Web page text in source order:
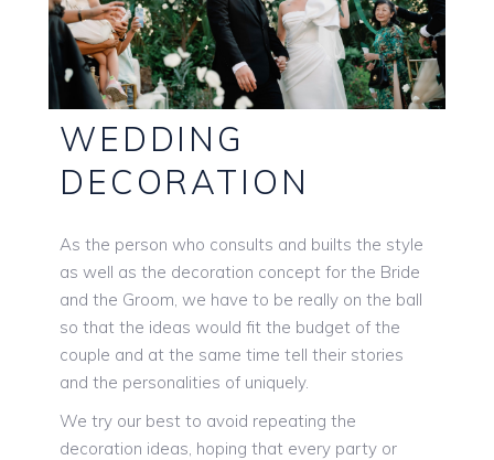
WEDDING
DECORATION
As the person who consults and builts the style
as well as the decoration concept for the Bride
and the Groom, we have to be really on the ball
so that the ideas would fit the budget of the
couple and at the same time tell their stories
and the personalities of uniquely.
We try our best to avoid repeating the
decoration ideas, hoping that every party or